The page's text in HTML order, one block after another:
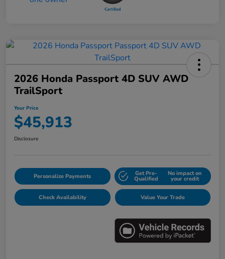
2026 Honda Passport 4D SUV AWD
TrailSport
Your Price
$45,913
Disclosure
Personalize Payments Get Pre-
Qualified
No impact on
your credit
Check Availability Value Your Trade